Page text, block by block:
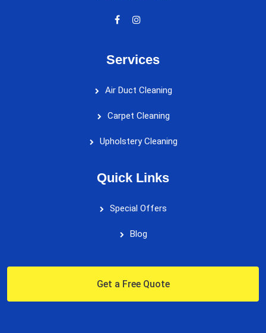
Services
Air Duct Cleaning
Carpet Cleaning
Upholstery Cleaning
Quick Links
Special Offers
Blog
Get a Free Quote